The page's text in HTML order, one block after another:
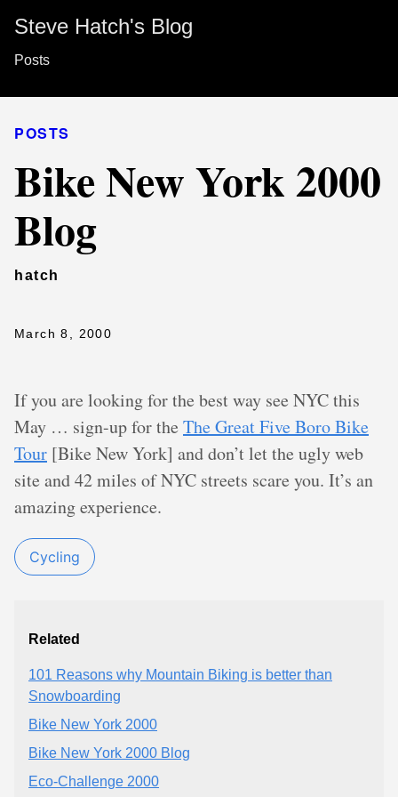
Steve Hatch's Blog
Posts
POSTS
Bike New York 2000
Blog
hatch
March 8, 2000
If you are looking for the best way see NYC this
May … sign-up for the The Great Five Boro Bike
Tour [Bike New York] and don’t let the ugly web
site and 42 miles of NYC streets scare you. It’s an
amazing experience.
Cycling
Related
101 Reasons why Mountain Biking is better than
Snowboarding
Bike New York 2000
Bike New York 2000 Blog
Eco-Challenge 2000